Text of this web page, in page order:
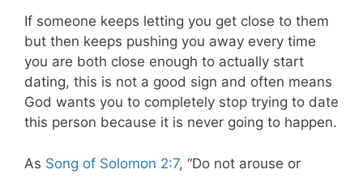
If someone keeps letting you get close to them
but then keeps pushing you away every time
you are both close enough to actually start
dating, this is not a good sign and often means
God wants you to completely stop trying to date
this person because it is never going to happen.
As Song of Solomon 2:7, “Do not arouse or